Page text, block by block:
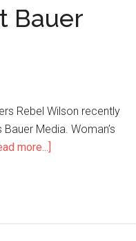
Bauer
Rebel Wilson recently
Media. Woman’s
more...]